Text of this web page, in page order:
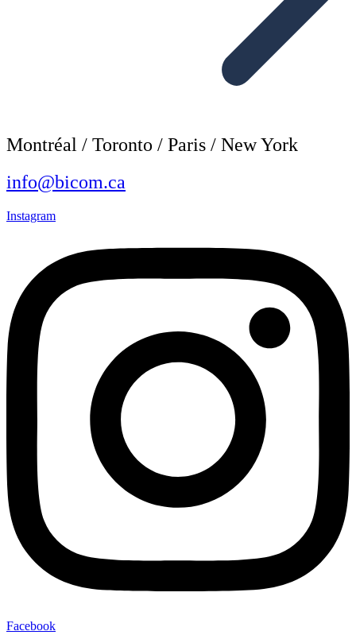
Montréal / Toronto / Paris / New York
info@bicom.ca
Instagram
Facebook